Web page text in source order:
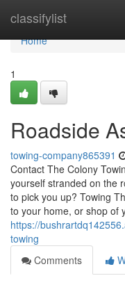
classifylist
Home
Home
1
Roadside
towing-company865391
Contact The Colony
yourself stranded on the
to pick you up? Towing
to your home, or shop of
https://
towing
Comments